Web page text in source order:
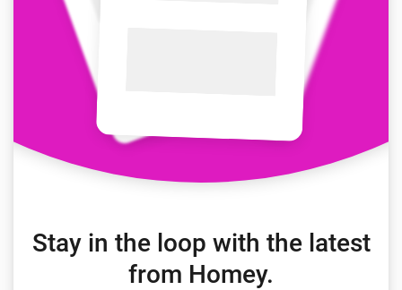
Stay in the loop with the latest
from Homey.